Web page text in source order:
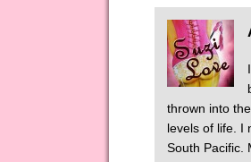
thrown into
levels of life. I
South Pacific.